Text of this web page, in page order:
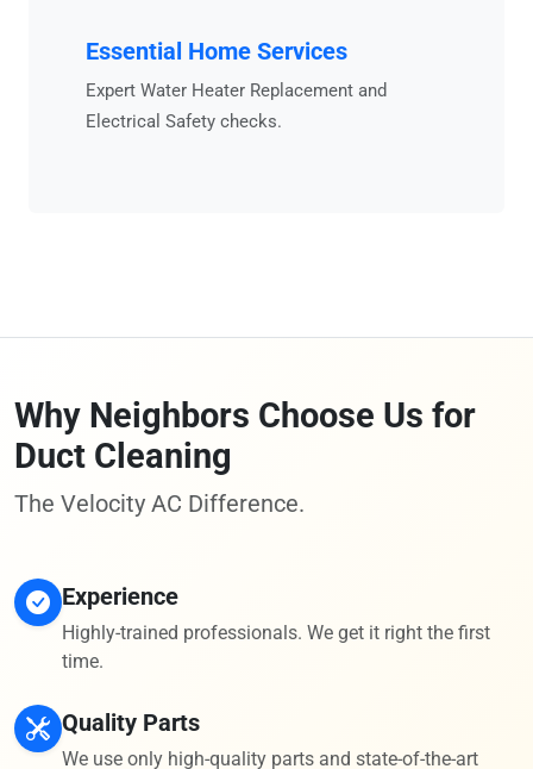
Essential Home Services
Expert Water Heater Replacement and
Electrical Safety checks.
Why Neighbors Choose Us for
Duct Cleaning
The Velocity AC Difference.
Experience
Highly-trained professionals. We get it right the first
time.
Quality Parts
We use only high-quality parts and state-of-the-art